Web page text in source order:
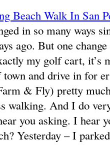
Beach Walk In San
in so many ways
ago. But one
my golf cart, it’s
and drive in for
& Fly) pretty
walking. And I do
you asking. I hear
Yesterday – I